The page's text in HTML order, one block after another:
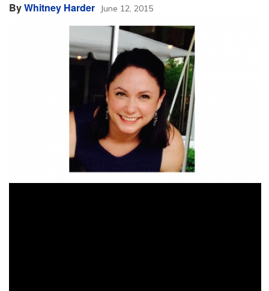
ByWhitney Harder June 12, 2015